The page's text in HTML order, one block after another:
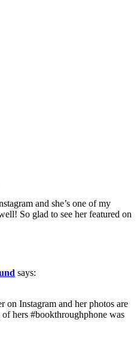
and she’s one of my
So glad to see her featured on
says:
Instagram and her photos are
hers #bookthroughphone was